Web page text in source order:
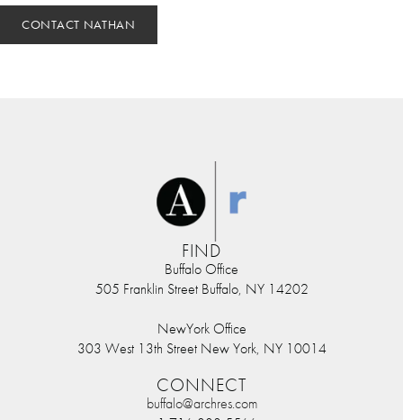
CONTACT NATHAN
FIND
Buffalo Office
505 Franklin Street Buffalo, NY 14202
NewYork Office
303 West 13th Street New York, NY 10014
CONNECT
buffalo@archres.com